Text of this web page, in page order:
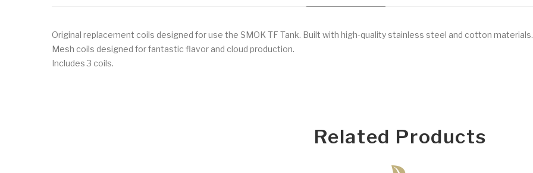
Original replacement coils designed for use the SMOK TF Tank. Built with high-quality stainless steel and cotton materials.
Mesh coils designed for fantastic flavor and cloud production.
Includes 3 coils.
Related Products